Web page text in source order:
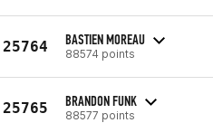
25764 BASTIEN MOREAU
88574 points
25765 BRANDON FUNK
88577 points